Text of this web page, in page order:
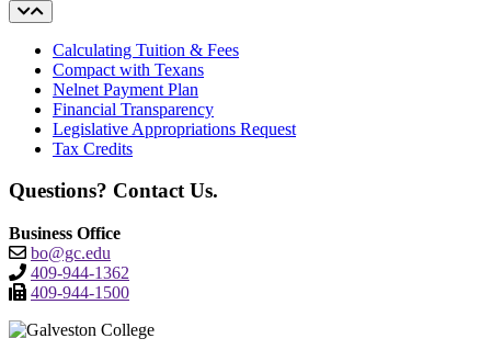
Calculating Tuition & Fees
Compact with Texans
Nelnet Payment Plan
Financial Transparency
Legislative Appropriations Request
Tax Credits
Questions? Contact Us.
Business Office
bo@gc.edu
409-944-1362
409-944-1500